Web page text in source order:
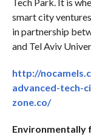
smart city
in partnership
and Tel Aviv
http://
advanced-tech-
zone.co/
Environmentally